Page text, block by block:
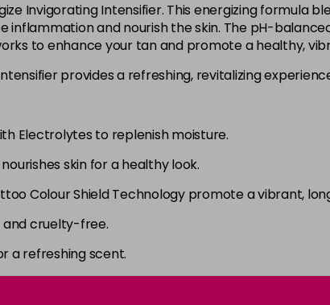
Invigorating Intensifier. This energizing formula
inflammation and nourish the skin. The pH-
to enhance your tan and promote a healthy,
provides a refreshing, revitalizing
Electrolytes to replenish moisture.
skin for a healthy look.
Colour Shield Technology promote a vibrant,
cruelty-free.
a refreshing scent.